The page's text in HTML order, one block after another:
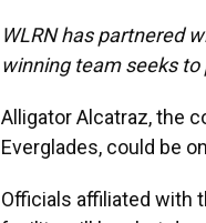
WLRN has partnered
winning team seeks
Alligator Alcatraz, the
Everglades, could be
Officials affiliated with